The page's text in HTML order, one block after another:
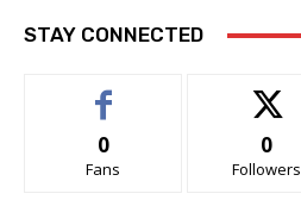
STAY CONNECTED
0
Fans
0
Followers